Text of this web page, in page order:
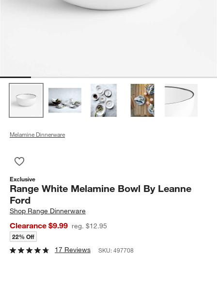
Melamine Dinnerware
Exclusive
Range White Melamine Bowl By Leanne
Ford
Shop Range Dinnerware
Clearance $9.99 reg. $12.95
22% Off
17 Reviews SKU:497708